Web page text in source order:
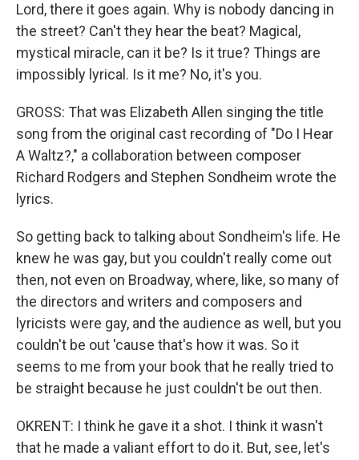
Lord, there it goes again. Why is nobody dancing in
the street? Can't they hear the beat? Magical,
mystical miracle, can it be? Is it true? Things are
impossibly lyrical. Is it me? No, it's you.
GROSS: That was Elizabeth Allen singing the title
song from the original cast recording of "Do I Hear
A Waltz?," a collaboration between composer
Richard Rodgers and Stephen Sondheim wrote the
lyrics.
So getting back to talking about Sondheim's life. He
knew he was gay, but you couldn't really come out
then, not even on Broadway, where, like, so many of
the directors and writers and composers and
lyricists were gay, and the audience as well, but you
couldn't be out 'cause that's how it was. So it
seems to me from your book that he really tried to
be straight because he just couldn't be out then.
OKRENT: I think he gave it a shot. I think it wasn't
that he made a valiant effort to do it. But, see, let's